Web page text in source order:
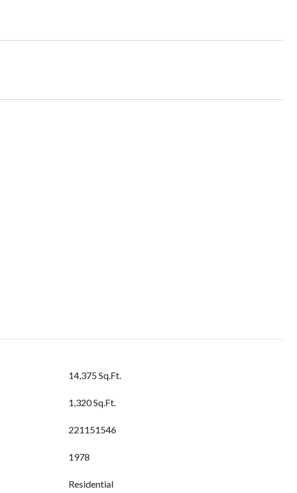
14,375 Sq.Ft.
1,320 Sq.Ft.
221151546
1978
Residential